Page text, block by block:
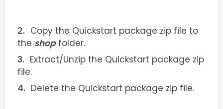
Copy the Quickstart package zip file to
the shopfolder.
Extract/Unzip the Quickstart package zip
file.
Delete the Quickstart package zip file.